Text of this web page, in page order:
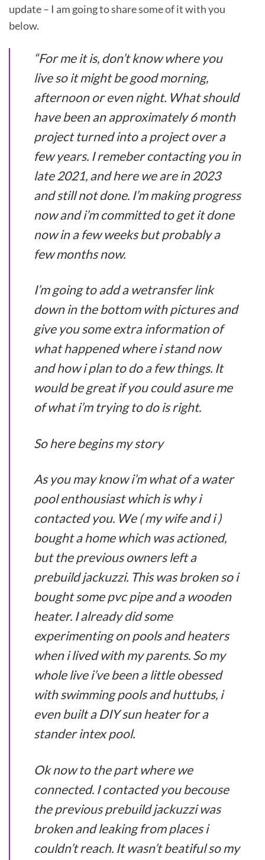
update – I am going to share some of it with you
below.
“For me it is, don’t know where you
live so it might be good morning,
afternoon or even night. What should
have been an approximately 6 month
project turned into a project over a
few years. I remeber contacting you in
late 2021, and here we are in 2023
and still not done. I’m making progress
now and i’m committed to get it done
now in a few weeks but probably a
few months now.
I’m going to add a wetransfer link
down in the bottom with pictures and
give you some extra information of
what happened where i stand now
and how i plan to do a few things. It
would be great if you could asure me
of what i’m trying to do is right.
So here begins my story
As you may know i’m what of a water
pool enthousiast which is why i
contacted you. We ( my wife and i )
bought a home which was actioned,
but the previous owners left a
prebuild jackuzzi. This was broken so i
bought some pvc pipe and a wooden
heater. I already did some
experimenting on pools and heaters
when i lived with my parents. So my
whole live i’ve been a little obessed
with swimming pools and huttubs, i
even built a DIY sun heater for a
stander intex pool.
Ok now to the part where we
connected. I contacted you becouse
the previous prebuild jackuzzi was
broken and leaking from places i
couldn’t reach. It wasn’t beatiful so my